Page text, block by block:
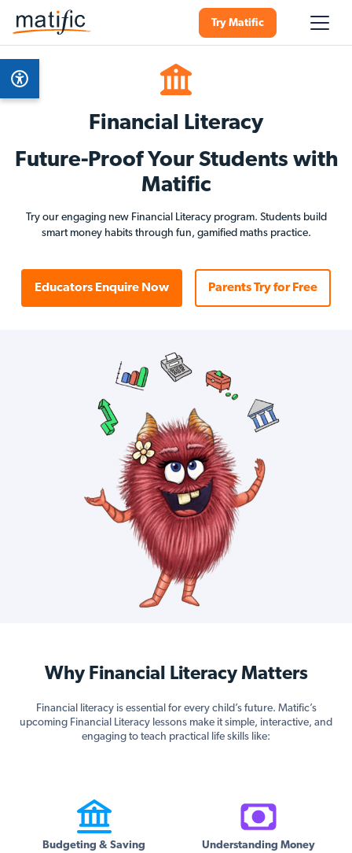
Try Matific
Financial Literacy
Future-Proof Your Students with
Matific
Try our engaging new Financial Literacy program. Students build
smart money habits through fun, gamified maths practice.
Educators Enquire Now Parents Try for Free
Why Financial Literacy Matters
Financial literacy is essential for every child’s future. Matific’s
upcoming Financial Literacy lessons make it simple, interactive, and
engaging to teach practical life skills like:
Budgeting & Saving
Understanding Money